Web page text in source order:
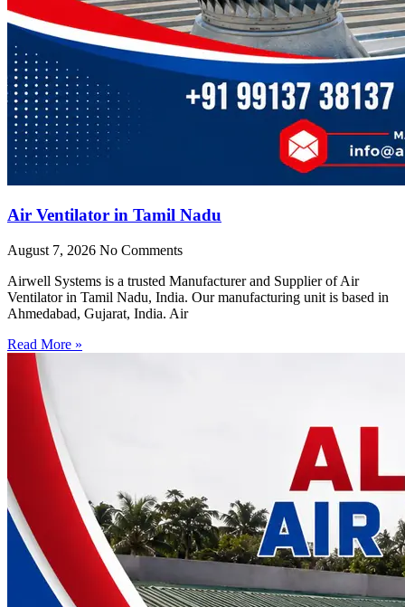
Air Ventilator in Tamil Nadu
August 7, 2026 No Comments
Airwell Systems is a trusted Manufacturer and Supplier of Air
Ventilator in Tamil Nadu, India. Our manufacturing unit is based in
Ahmedabad, Gujarat, India. Air
Read More »